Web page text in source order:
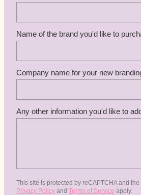
Name of the brand you'd like to
Company name for your new
Any other information you'd like to
This site is protected by reCAPTCHA and the
Privacy Policy and Terms of Service apply.